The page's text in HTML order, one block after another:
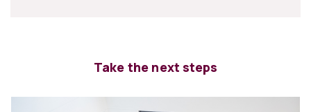
Take the next steps